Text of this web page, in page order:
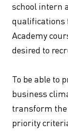
school intern
qualifications
Academy
desired to
To be able to
business
transform
priority